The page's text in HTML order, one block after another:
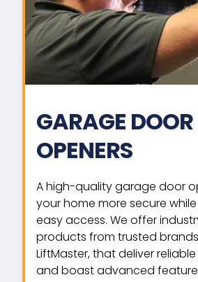
GARAGE DOOR
OPENERS
A high-quality garage door
your home more secure
easy access. We offer
products from trusted
LiftMaster, that deliver
and boast advanced